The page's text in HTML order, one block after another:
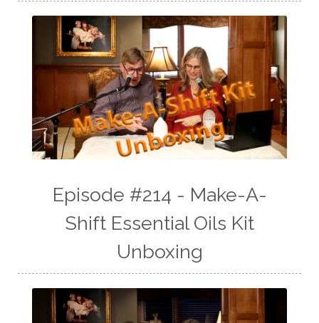
Episode #214 - Make-A-
Shift Essential Oils Kit
Unboxing